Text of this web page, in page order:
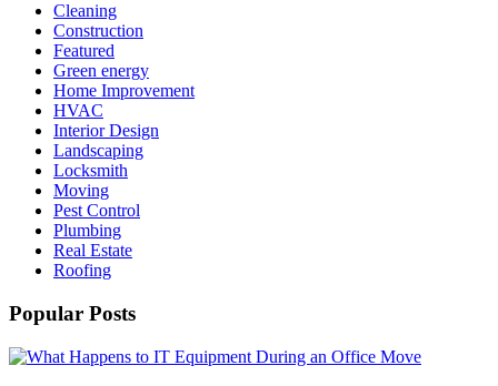
Cleaning
Construction
Featured
Green energy
Home Improvement
HVAC
Interior Design
Landscaping
Locksmith
Moving
Pest Control
Plumbing
Real Estate
Roofing
Popular Posts